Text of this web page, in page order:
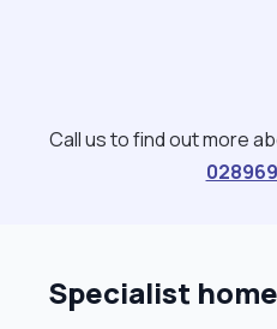
Call us to find out more
Specialist